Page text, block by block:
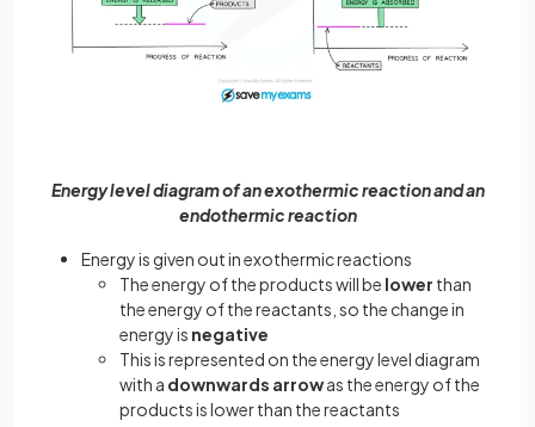
Energy level diagram of an exothermic reaction and an
endothermic reaction
Energy is given out in exothermic reactions
The energy of the products will be lower than
the energy of the reactants, so the change in
energy is negative
This is represented on the energy level diagram
with a downwards arrowas the energy of the
products is lower than the reactants